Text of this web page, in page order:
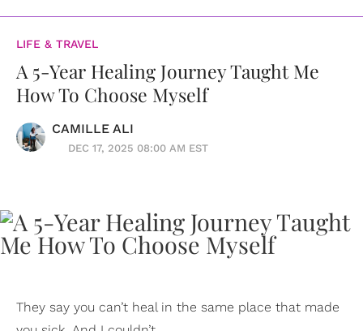
LIFE & TRAVEL
A 5-Year Healing Journey Taught Me
How To Choose Myself
CAMILLE ALI
DEC 17, 2025 08:00 AM EST
They say you can’t heal in the same place that made